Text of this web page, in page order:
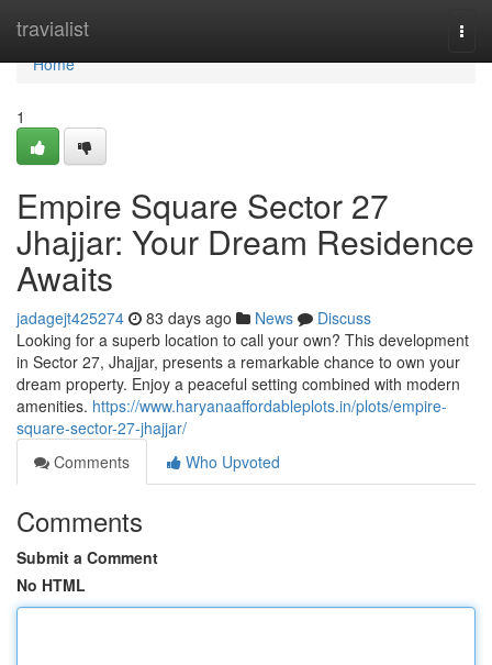
travialist
Home
Home
1
Empire Square Sector 27
Jhajjar: Your Dream Residence
Awaits
jadagejt425274 83 days ago News
Discuss
Looking for a superb location to call your own? This development
in Sector 27, Jhajjar, presents a remarkable chance to own your
dream property. Enjoy a peaceful setting combined with modern
amenities. https://www.haryanaaffordableplots.in/plots/empire-
square-sector-27-jhajjar/
Comments
Who Upvoted
Comments
Submit a Comment
No HTML